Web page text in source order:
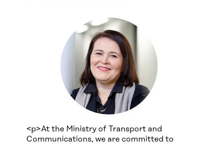
<p>At the Ministry of Transport and
Communications, we are committed to